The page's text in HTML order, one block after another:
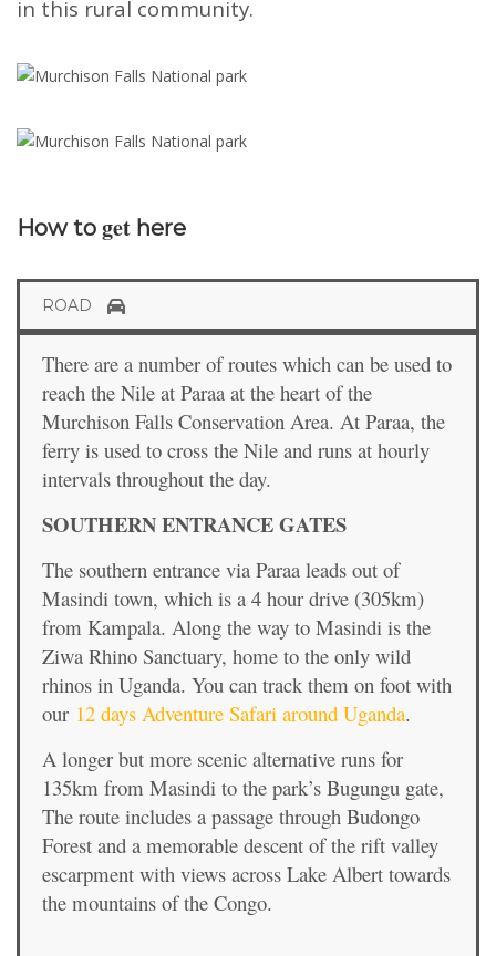
in this rural community.
How to get here
ROAD
There are a number of routes which can be used to
reach the Nile at Paraa at the heart of the
Murchison Falls Conservation Area. At Paraa, the
ferry is used to cross the Nile and runs at hourly
intervals throughout the day.
SOUTHERN ENTRANCE GATES
The southern entrance via Paraa leads out of
Masindi town, which is a 4 hour drive (305km)
from Kampala. Along the way to Masindi is the
Ziwa Rhino Sanctuary, home to the only wild
rhinos in Uganda. You can track them on foot with
our 12 days Adventure Safari around Uganda.
A longer but more scenic alternative runs for
135km from Masindi to the park’s Bugungu gate,
The route includes a passage through Budongo
Forest and a memorable descent of the rift valley
escarpment with views across Lake Albert towards
the mountains of the Congo.